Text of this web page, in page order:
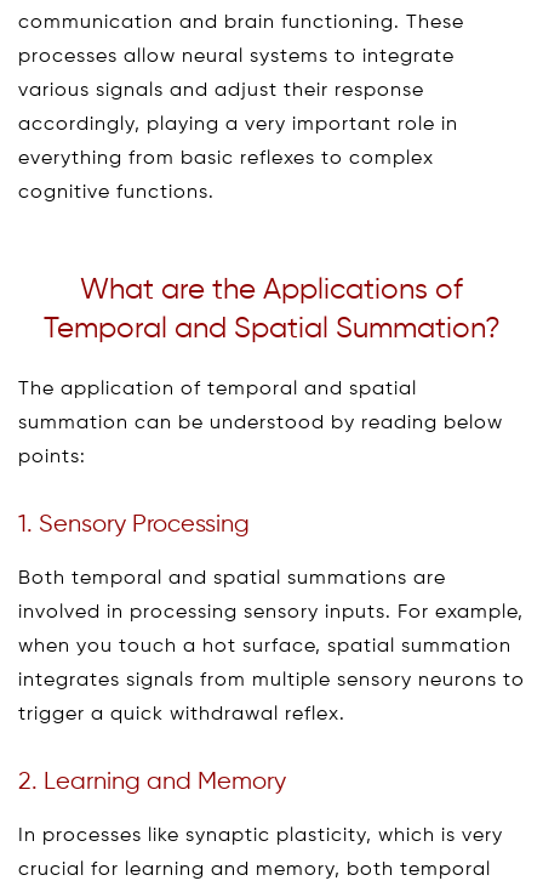
communication and brain functioning. These
processes allow neural systems to integrate
various signals and adjust their response
accordingly, playing a very important role in
everything from basic reflexes to complex
cognitive functions.
What are the Applications of
Temporal and Spatial Summation?
The application of temporal and spatial
summation can be understood by reading below
points:
1. Sensory Processing
Both temporal and spatial summations are
involved in processing sensory inputs. For example,
when you touch a hot surface, spatial summation
integrates signals from multiple sensory neurons to
trigger a quick withdrawal reflex.
2. Learning and Memory
In processes like synaptic plasticity, which is very
crucial for learning and memory, both temporal